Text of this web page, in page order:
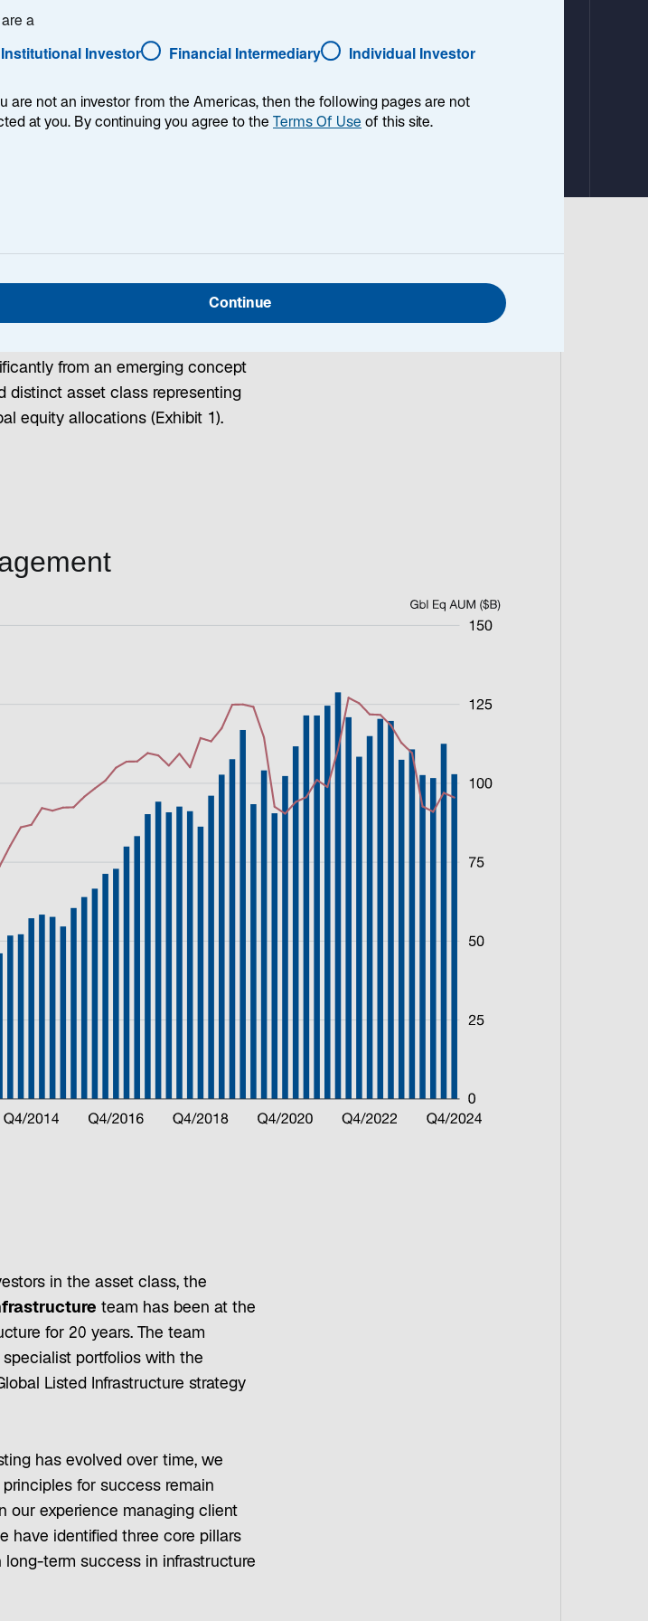
of modern society—providing
virtually every aspect of daily
energy to communication and
from an emerging concept
distinct asset class representing
equity allocations (Exhibit 1).
in the asset class, the
team has been at the
for 20 years. The team
portfolios with the
Listed Infrastructure strategy
has evolved over time, we
for success remain
our experience managing client
have identified three core pillars
term success in infrastructure
are a
Institutional Investor Financial Intermediary Individual Investor
Continue
are not an investor from the Americas, then the following pages are not
at you. By continuing you agree to the Terms Of Use of this site.